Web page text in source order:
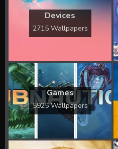
Devices
2715 Wallpapers
Games
5925 Wallpapers